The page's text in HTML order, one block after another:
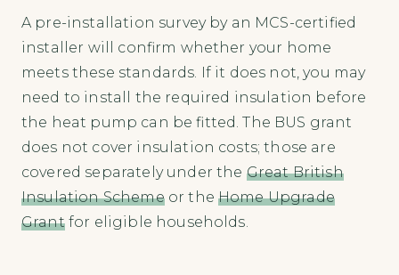
A pre-installation survey by an MCS-certified
installer will confirm whether your home
meets these standards. If it does not, you may
need to install the required insulation before
the heat pump can be fitted. The BUS grant
does not cover insulation costs; those are
covered separately under the Great British
Insulation Schemeor theHome Upgrade
Grantfor eligible households.